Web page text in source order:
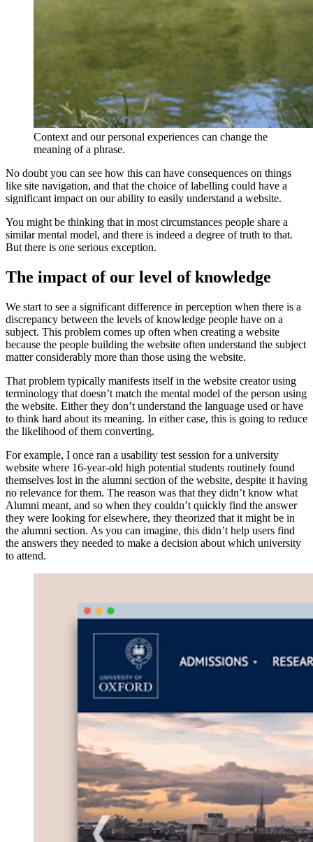
Context and our personal experiences can change the
meaning of a phrase.
No doubt you can see how this can have consequences on things
like site navigation, and that the choice of labelling could have a
significant impact on our ability to easily understand a website.
You might be thinking that in most circumstances people share a
similar mental model, and there is indeed a degree of truth to that.
But there is one serious exception.
The impact of our level of knowledge
We start to see a significant difference in perception when there is a
discrepancy between the levels of knowledge people have on a
subject. This problem comes up often when creating a website
because the people building the website often understand the subject
matter considerably more than those using the website.
That problem typically manifests itself in the website creator using
terminology that doesn’t match the mental model of the person using
the website. Either they don’t understand the language used or have
to think hard about its meaning. In either case, this is going to reduce
the likelihood of them converting.
For example, I once ran a usability test session for a university
website where 16-year-old high potential students routinely found
themselves lost in the alumni section of the website, despite it having
no relevance for them. The reason was that they didn’t know what
Alumni meant, and so when they couldn’t quickly find the answer
they were looking for elsewhere, they theorized that it might be in
the alumni section. As you can imagine, this didn’t help users find
the answers they needed to make a decision about which university
to attend.